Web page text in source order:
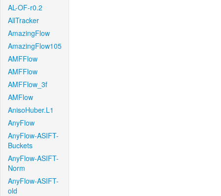
AL-OF-r0.2
AllTracker
AmazingFlow
AmazingFlow105
AMFFlow
AMFFlow
AMFFlow_3f
AMFlow
AnisoHuber.L1
AnyFlow
AnyFlow-ASIFT-
Buckets
AnyFlow-ASIFT-
Norm
AnyFlow-ASIFT-
old